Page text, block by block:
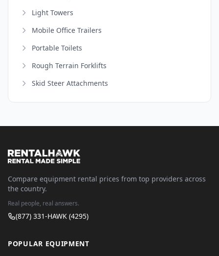
Light Towers
Mobile Office Trailers
Portable Toilets
Rough Terrain Forklifts
Skid Steer Attachments
Compare equipment rental prices from top providers across
the country.
Real people, real answers.
(877) 331-HAWK (4295)
POPULAR EQUIPMENT